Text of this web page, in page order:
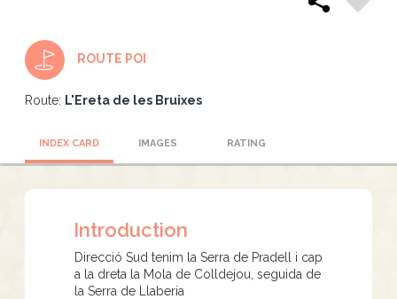
ROUTE POI
Route: L'Ereta de les Bruixes
INDEX CARD IMAGES RATING
Introduction
Direcció Sud tenim la Serra de Pradell i cap
a la dreta la Mola de Colldejou, seguida de
la Serra de Llaberia